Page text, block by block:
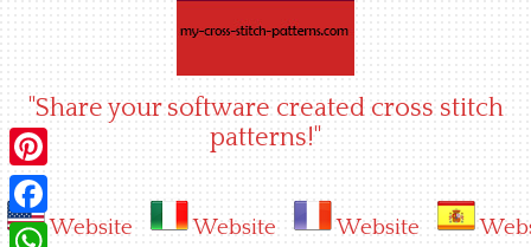
"Share your software created cross stitch
patterns!"
Website Website Website
Pinterest
Facebook